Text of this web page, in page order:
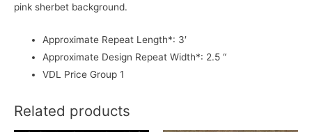
pink sherbet background.
Approximate Repeat Length*: 3′
Approximate Design Repeat Width*: 2.5 “
VDL Price Group 1
Related products